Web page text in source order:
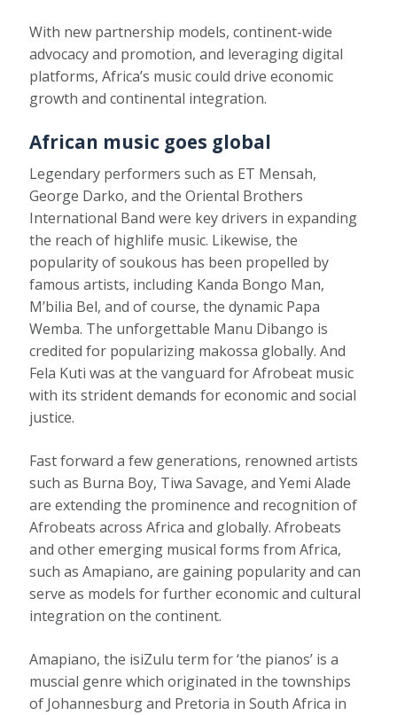
With new partnership models, continent-wide
advocacy and promotion, and leveraging digital
platforms, Africa’s music could drive economic
growth and continental integration.
African music goes global
Legendary performers such as ET Mensah,
George Darko, and the Oriental Brothers
International Band were key drivers in expanding
the reach of highlife music. Likewise, the
popularity of soukous has been propelled by
famous artists, including Kanda Bongo Man,
M’bilia Bel, and of course, the dynamic Papa
Wemba. The unforgettable Manu Dibango is
credited for popularizing makossa globally. And
Fela Kuti was at the vanguard for Afrobeat music
with its strident demands for economic and social
justice.
Fast forward a few generations, renowned artists
such as Burna Boy, Tiwa Savage, and Yemi Alade
are extending the prominence and recognition of
Afrobeats across Africa and globally. Afrobeats
and other emerging musical forms from Africa,
such as Amapiano, are gaining popularity and can
serve as models for further economic and cultural
integration on the continent.
Amapiano, the isiZulu term for ‘the pianos’ is a
muscial genre whichoriginated in the townships
of Johannesburg and Pretoria in South Africa in